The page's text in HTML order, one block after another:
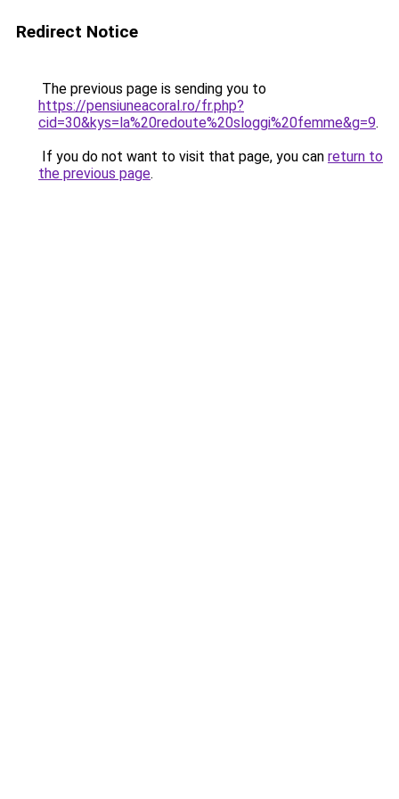
Redirect Notice
The previous page is sending you to
https://pensiuneacoral.ro/fr.php?
cid=30&kys=la%20redoute%20sloggi%20femme&g=9.
If you do not want to visit that page, you can return to
the previous page.